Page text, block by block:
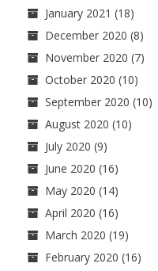
January 2021 (18)
December 2020 (8)
November 2020 (7)
October 2020 (10)
September 2020 (10)
August 2020 (10)
July 2020 (9)
June 2020 (16)
May 2020 (14)
April 2020 (16)
March 2020 (19)
February 2020 (16)